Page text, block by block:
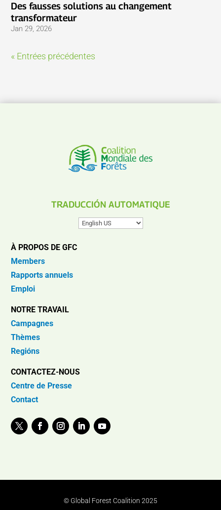
Des fausses solutions au changement
transformateur
Jan 29, 2026
« Entrées précédentes
TRADUCCIÓN AUTOMATIQUE
À PROPOS DE GFC
Members
Rapports annuels
Emploi
NOTRE TRAVAIL
Campagnes
Thèmes
Regións
CONTACTEZ-NOUS
Centre de Presse
Contact
© Global Forest Coalition 2025